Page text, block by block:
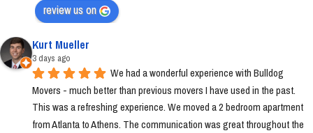
review us on
Kurt Mueller
3 days ago
We had a wonderful experience with Bulldog
Movers - much better than previous movers I have used in the past.
This was a refreshing experience. We moved a 2 bedroom apartment
from Atlanta to Athens. The communication was great throughout the